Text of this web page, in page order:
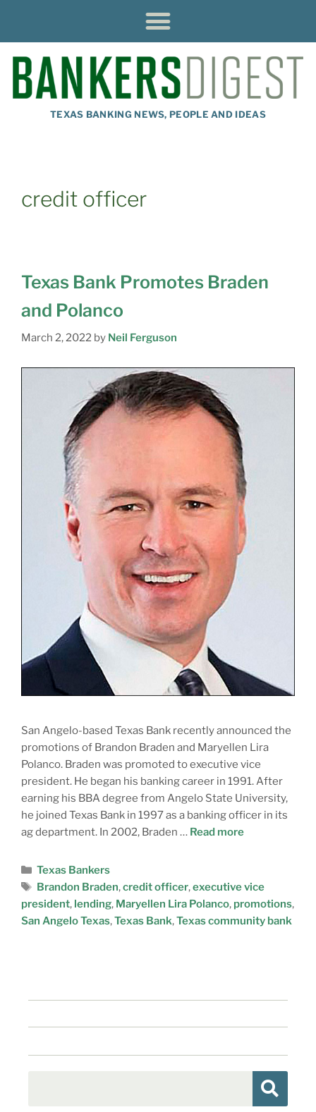
TEXAS BANKING NEWS, PEOPLE AND IDEAS
credit officer
Texas Bank Promotes Braden
and Polanco
March 2, 2022 by Neil Ferguson
San Angelo-based Texas Bank recently announced the
promotions of Brandon Braden and Maryellen Lira
Polanco. Braden was promoted to executive vice
president. He began his banking career in 1991. After
earning his BBA degree from Angelo State University,
he joined Texas Bank in 1997 as a banking officer in its
ag department. In 2002, Braden … Read more
Texas Bankers
Brandon Braden,credit officer,executive vice
president, lending, Maryellen Lira Polanco, promotions,
San Angelo Texas,Texas Bank,Texas community bank